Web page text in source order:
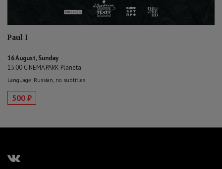
Paul I
16 August, Sunday
15:00 CINEMA PARK Planeta
Language: Russian, no subtitles
500 ₽